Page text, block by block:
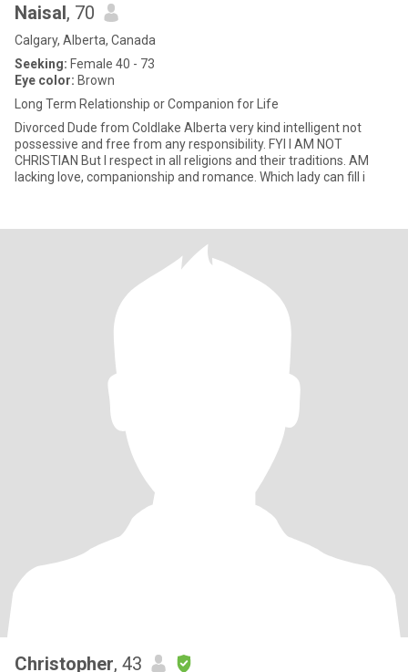
Naisal, 70
Calgary, Alberta, Canada
Seeking: Female 40 - 73
Eye color: Brown
Long Term Relationship or Companion for Life
Divorced Dude from Coldlake Alberta very kind intelligent not
possessive and free from any responsibility. FYI I AM NOT
CHRISTIAN But I respect in all religions and their traditions. AM
lacking love, companionship and romance. Which lady can fill i
Christopher, 43